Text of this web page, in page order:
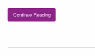
Continue Reading